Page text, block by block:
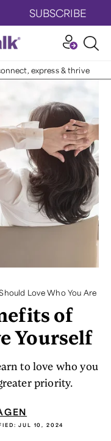
SUBSCRIBE
express & thrive
Love Who You Are
of
Yourself
to love who you
priority.
JUL 10, 2024